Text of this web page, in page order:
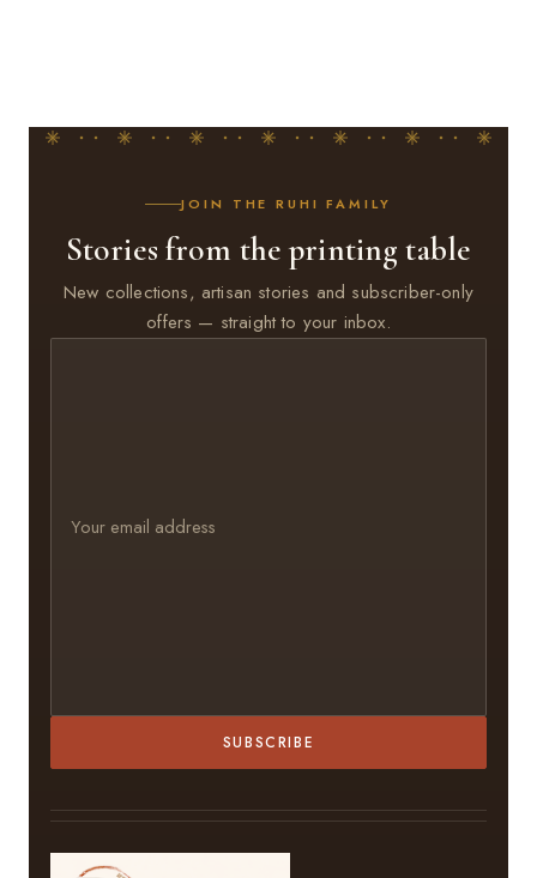
JOIN THE RUHI FAMILY
Stories from the printing table
New collections, artisan stories and subscriber-only
offers — straight to your inbox.
SUBSCRIBE